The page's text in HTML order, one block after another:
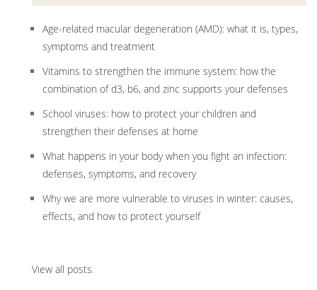
Age-related macular degeneration (AMD): what it is, types,
symptoms and treatment
Vitamins to strengthen the immune system: how the
combination of d3, b6, and zinc supports your defenses
School viruses: how to protect your children and
strengthen their defenses at home
What happens in your body when you fight an infection:
defenses, symptoms, and recovery
Why we are more vulnerable to viruses in winter: causes,
effects, and how to protect yourself
View all posts.